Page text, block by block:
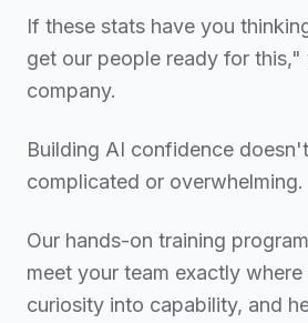
If these stats have you
get our people ready for
company.
Building AI confidence
complicated or overwhelming.
Our hands-on training
meet your team exactly
curiosity into capability, and